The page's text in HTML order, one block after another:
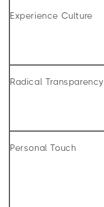
Experience Culture
Radical Transparency
Personal Touch